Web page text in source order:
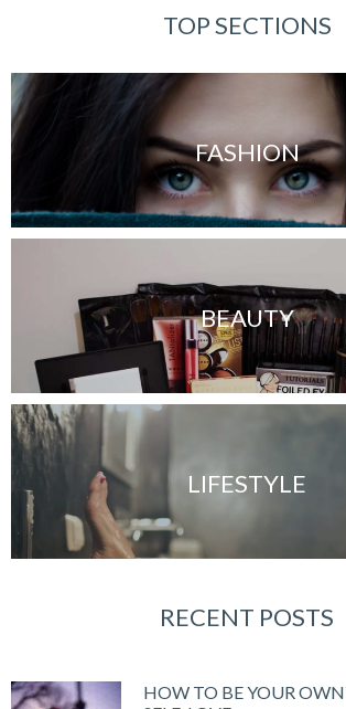
TOP SECTIONS
FASHION
BEAUTY
LIFESTYLE
RECENT POSTS
HOW TO BE YOUR